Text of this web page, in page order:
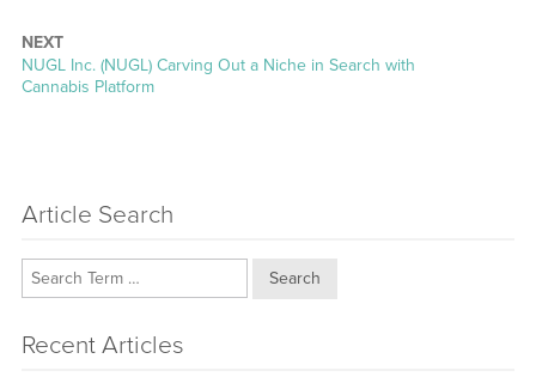
NEXT
Next
post:
NUGL Inc. (NUGL) Carving Out a Niche in Search with
Cannabis Platform
Article Search
Search
Recent Articles